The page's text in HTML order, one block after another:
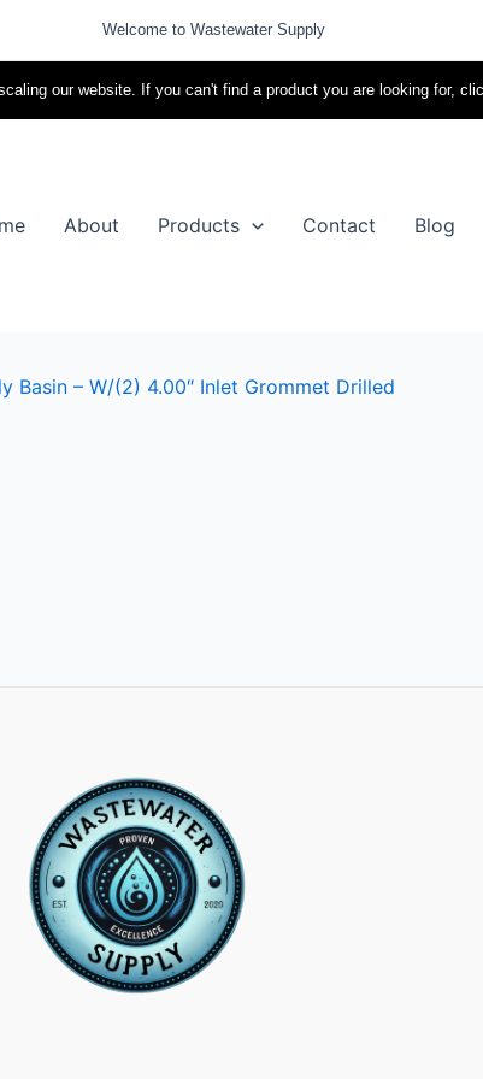
Welcome to Wastewater Supply
our website. If you can't find a product you are looking for,
About Products Contact Blog
Basin – W/(2) 4.00″ Inlet Grommet Drilled